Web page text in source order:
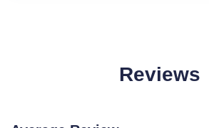
Reviews